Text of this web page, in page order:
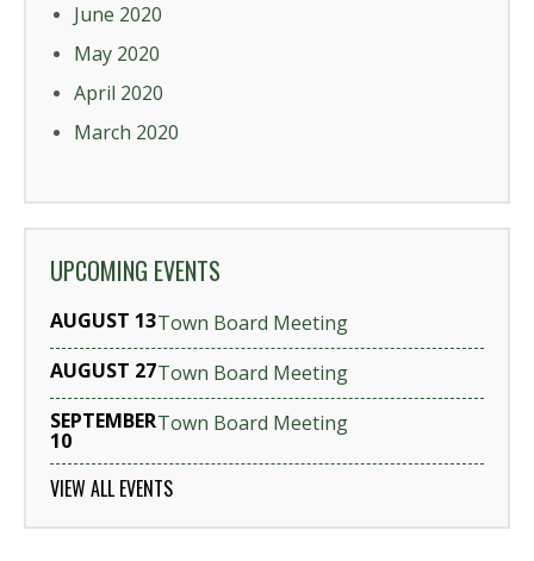
June 2020
May 2020
April 2020
March 2020
UPCOMING EVENTS
AUGUST 13Town Board Meeting
AUGUST 27Town Board Meeting
SEPTEMBER
10
Town Board Meeting
VIEW ALL EVENTS